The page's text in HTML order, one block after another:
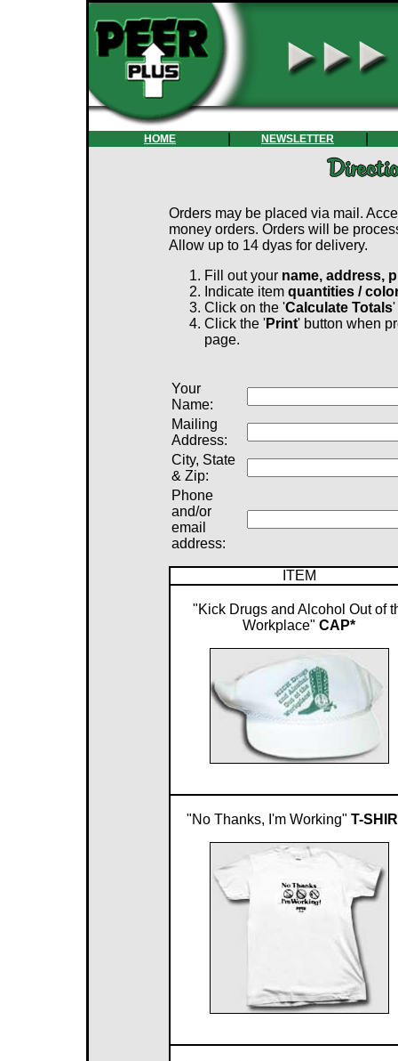
HOME NEWSLETTER
Orders may be placed via mail.
money orders. Orders will be
Allow up to 14 dyas for delivery.
Fill out your name, address,
Indicate item quantities /
Click on the 'Calculate Totals'
Click the 'Print' button when
page.
Your
Name:
Mailing
Address:
City, State
& Zip:
Phone
and/or
email
address:
ITEM
"Kick Drugs and Alcohol Out of
Workplace" CAP*
"No Thanks, I'm Working" T-